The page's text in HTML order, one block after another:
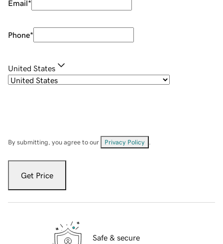
Email*
Phone*
United States
By submitting, you agree to our Privacy Policy
Get Price
Safe & secure